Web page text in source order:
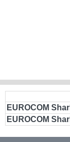
EUROCOM
EUROCOM